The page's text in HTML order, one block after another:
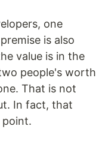
one
is also
value is in the
people's worth
That is not
In fact, that
point.